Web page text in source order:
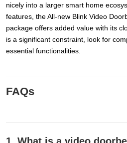
nicely into a larger smart home
features, the All-new Blink Video
package offers added value with its
is a significant constraint, look for
essential functionalities.
FAQs